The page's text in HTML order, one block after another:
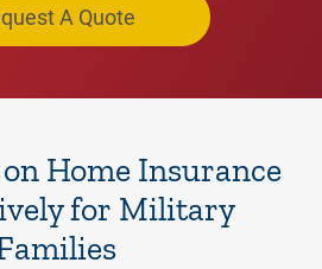
A Quote
Home Insurance
for Military